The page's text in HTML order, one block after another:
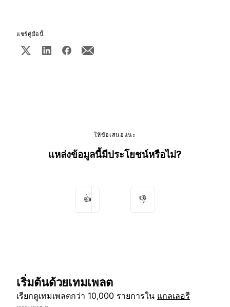
แชร์คู่มือนี้
ให้ข้อเสนอแนะ
แหล่งข้อมูลนี้มีประโยชน์หรือไม่?
👍 👎
เริ่มต้นด้วยเทมเพลต
เรียกดูเทมเพลตกว่า 10,000 รายการใน แกลเลอรี